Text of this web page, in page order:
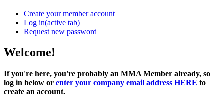
Create your member account
Log in(active tab)
Request new password
Welcome!
If you're here, you're probably an MMA Member already, so
log in below or enter your company email address HERE to
create an account.